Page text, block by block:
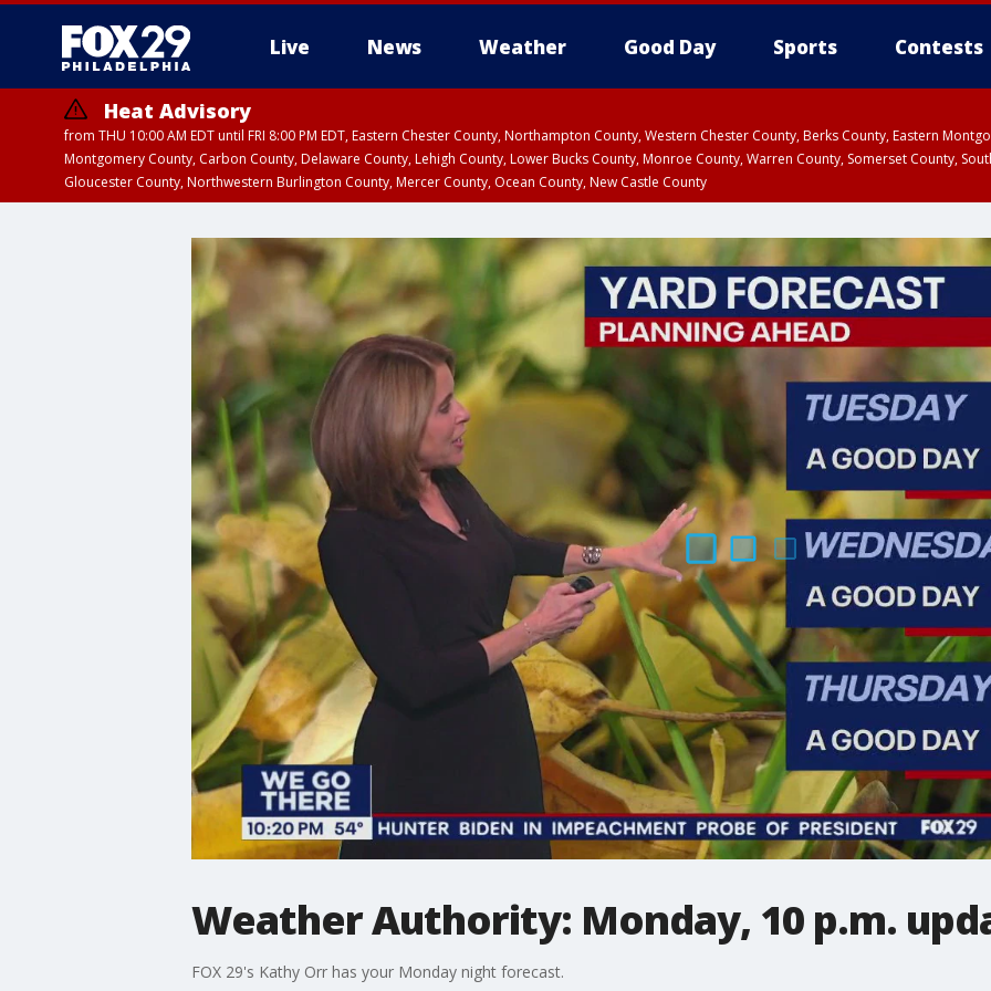
Live News Weather Good Day Sports Contests
Heat Advisory
from THU 10:00 AM EDT until FRI 8:00 PM EDT, Eastern Chester County, Northampton County, Western Chester County, Berks County, Eastern
Montgomery County, Carbon County, Delaware County, Lehigh County, Lower Bucks County, Monroe County, Warren County, Somerset County,
Gloucester County, Northwestern Burlington County, Mercer County, Ocean County, New Castle County
Weather Authority: Monday, 10 p.m.
FOX 29's Kathy Orr has your Monday night forecast.